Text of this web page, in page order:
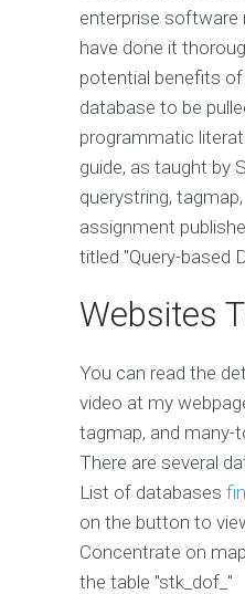
enterprise software
have done it
potential benefits
database to be
programmatic
guide, as taught by
querystring,
assignment
titled "Query-based
Websites
You can read the
video at my
tagmap, and many-
There are several
List of databases
on the button to
Concentrate on
the table "stk_dof_"